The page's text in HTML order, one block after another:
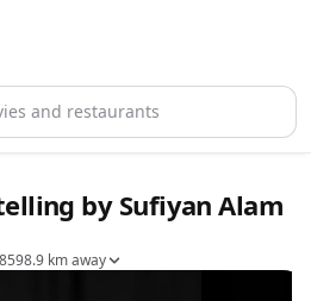
and restaurants
by Sufiyan Alam
8598.9 km away